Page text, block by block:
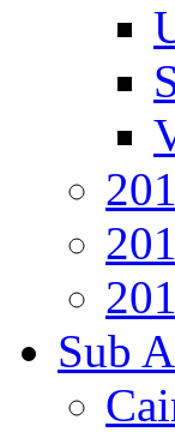
Sub